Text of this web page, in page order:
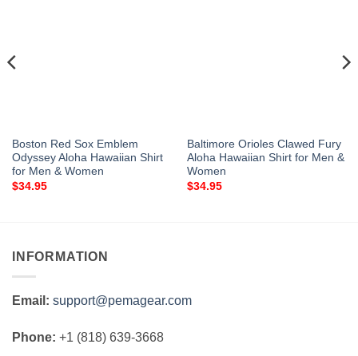
Boston Red Sox Emblem
Odyssey Aloha Hawaiian Shirt
for Men & Women
$34.95
Baltimore Orioles Clawed Fury
Aloha Hawaiian Shirt for Men &
Women
$34.95
INFORMATION
Email: support@pemagear.com
Phone: +1 (818) 639-3668